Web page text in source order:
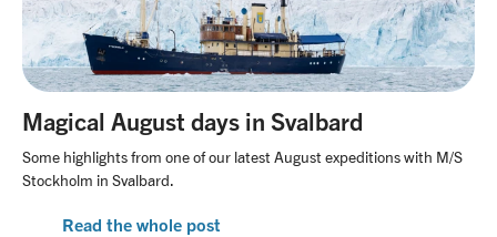
Magical August days in Svalbard
Some highlights from one of our latest August expeditions with M/S
Stockholm in Svalbard.
Read the whole post